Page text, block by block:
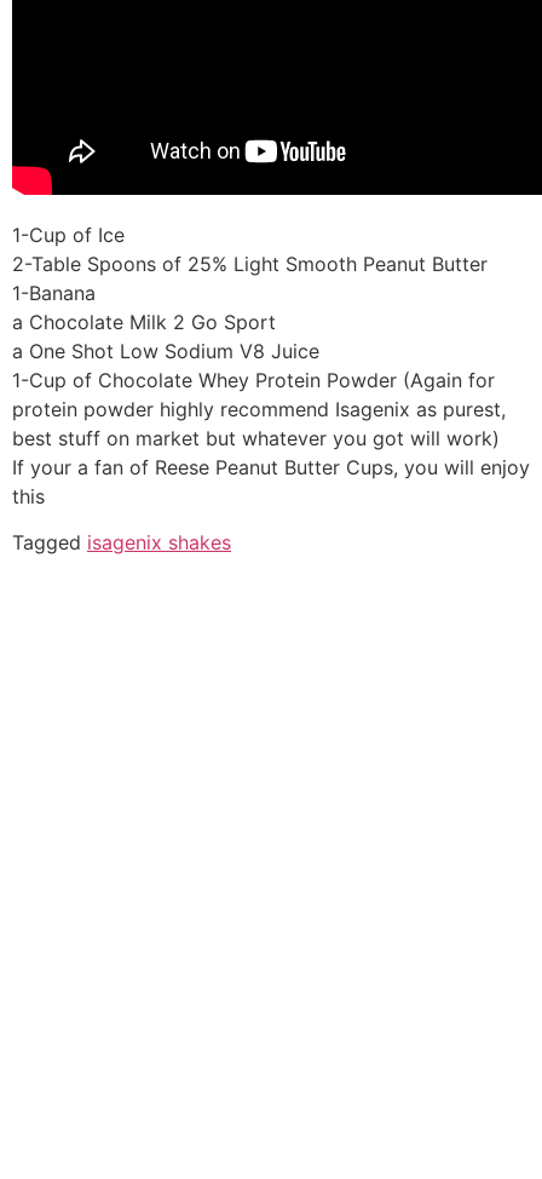
1-Cup of Ice
2-Table Spoons of 25% Light Smooth Peanut Butter
1-Banana
a Chocolate Milk 2 Go Sport
a One Shot Low Sodium V8 Juice
1-Cup of Chocolate Whey Protein Powder (Again for
protein powder highly recommend Isagenix as purest,
best stuff on market but whatever you got will work)
If your a fan of Reese Peanut Butter Cups, you will enjoy
this
Tagged isagenix shakes